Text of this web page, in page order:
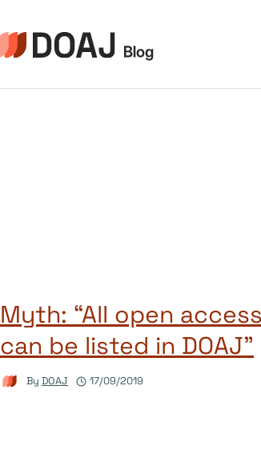
Myth: “All open
can be listed in DOAJ”
By DOAJ 17/09/2019